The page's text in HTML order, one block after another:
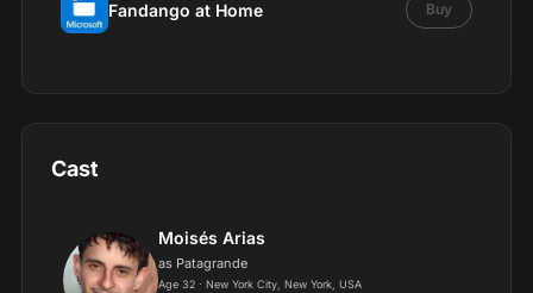
Fandango at Home Buy
Cast
Moisés Arias
as Patagrande
Age 32 · New York City, New York, USA